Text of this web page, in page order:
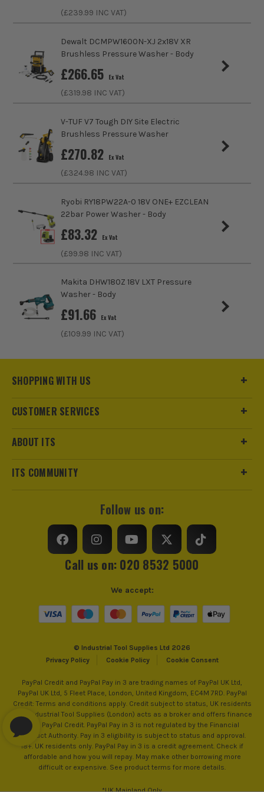
sell 100% genuine Power Tools and Accessories, so you can
Pressure Rate (BAR)
Hose Length
Dimensions 320 x 395 x 645 mm
Buying Option With 1x 2.5Ah Battery and Charger
Product Weight 6.40kg
(£239.99 INC VAT)
Dewalt DCMPW1600N-XJ 2x18V XR
Brushless Pressure Washer - Body
£266.65 Ex Vat
(£319.98 INC VAT)
V-TUF V7 Tough DIY Site Electric
Brushless Pressure Washer
£270.82 Ex Vat
(£324.98 INC VAT)
Ryobi RY18PW22A-0 18V ONE+ EZCLEAN
22bar Power Washer - Body
£83.32 Ex Vat
(£99.98 INC VAT)
Makita DHW180Z 18V LXT Pressure
Washer - Body
£91.66 Ex Vat
(£109.99 INC VAT)
SHOPPING WITH US
CUSTOMER SERVICES
ABOUT ITS
ITS COMMUNITY
Follow us on:
Call us on: 020 8532 5000
© Industrial Tool Supplies Ltd 2026
Privacy Policy
Cookie Policy Cookie Consent
We accept:
PayPal Credit and PayPal Pay in 3 are trading names of PayPal UK Ltd,
PayPal UK Ltd, 5 Fleet Place, London, United Kingdom, EC4M 7RD. PayPal
Credit: Terms and conditions apply. Credit subject to status, UK residents
only, Industrial Tool Supplies (London) acts as a broker and offers finance
from PayPal Credit. PayPal Pay in 3 is not regulated by the Financial
Conduct Authority. Pay in 3 eligibility is subject to status and approval.
18+. UK residents only. PayPal Pay in 3 is a credit agreement. Check if
affordable and how you will repay. May make other borrowing more
difficult or expensive. See product terms for more details.